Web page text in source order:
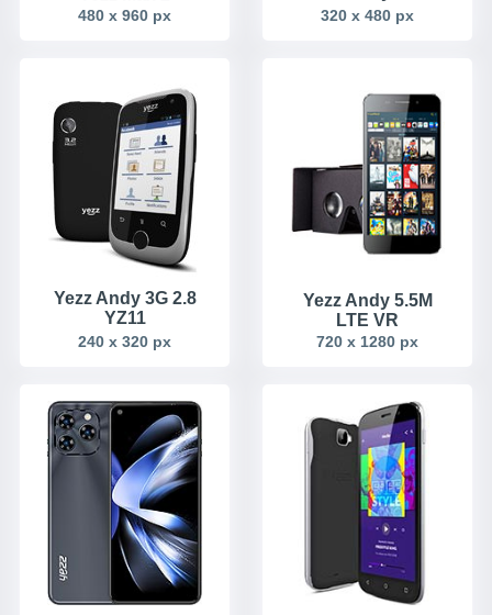
480 x 960 px 320 x 480 px
Yezz Andy 3G 2.8
YZ11
240 x 320 px
Yezz Andy 5.5M
LTE VR
720 x 1280 px